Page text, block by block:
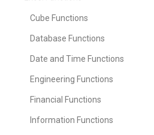
Cube Functions
Database Functions
Date and Time Functions
Engineering Functions
Financial Functions
Information Functions